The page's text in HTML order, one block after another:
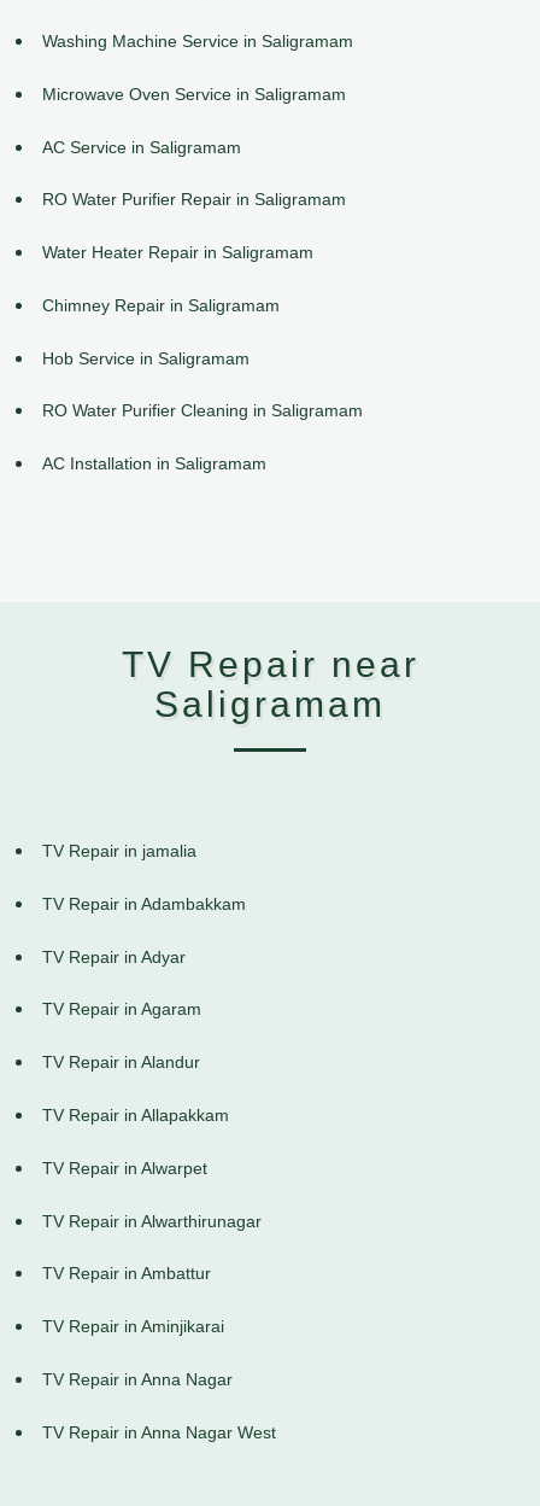
Washing Machine Service in Saligramam
Microwave Oven Service in Saligramam
AC Service in Saligramam
RO Water Purifier Repair in Saligramam
Water Heater Repair in Saligramam
Chimney Repair in Saligramam
Hob Service in Saligramam
RO Water Purifier Cleaning in Saligramam
AC Installation in Saligramam
TV Repair near
Saligramam
TV Repair in jamalia
TV Repair in Adambakkam
TV Repair in Adyar
TV Repair in Agaram
TV Repair in Alandur
TV Repair in Allapakkam
TV Repair in Alwarpet
TV Repair in Alwarthirunagar
TV Repair in Ambattur
TV Repair in Aminjikarai
TV Repair in Anna Nagar
TV Repair in Anna Nagar West